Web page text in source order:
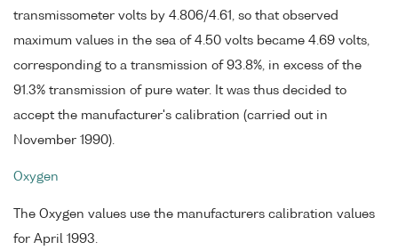
transmissometer volts by 4.806/4.61, so that observed
maximum values in the sea of 4.50 volts became 4.69 volts,
corresponding to a transmission of 93.8%, in excess of the
91.3% transmission of pure water. It was thus decided to
accept the manufacturer's calibration (carried out in
November 1990).
Oxygen
The Oxygen values use the manufacturers calibration values
for April 1993.